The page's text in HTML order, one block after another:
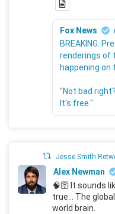
Fox News
BREAKING:
renderings of
happening on
"Not bad
It's free."
Jesse Smith
Alex Newman
🧠🛜 It sounds
true... The
world brain.